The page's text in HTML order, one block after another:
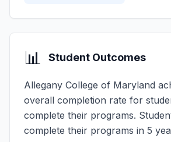
📊 Student Outcomes
Allegany College of Maryland
overall completion rate for
complete their programs.
complete their programs in 5